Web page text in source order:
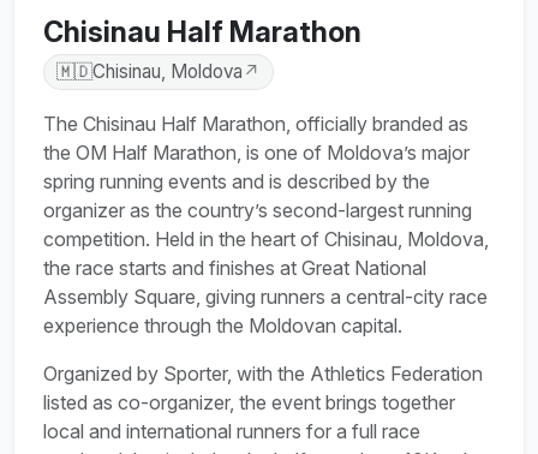
Chisinau Half Marathon
🇲🇩Chisinau, Moldova ↗
The Chisinau Half Marathon, officially branded as
the OM Half Marathon, is one of Moldova’s major
spring running events and is described by the
organizer as the country’s second-largest running
competition. Held in the heart of Chisinau, Moldova,
the race starts and finishes at Great National
Assembly Square, giving runners a central-city race
experience through the Moldovan capital.
Organized by Sporter, with the Athletics Federation
listed as co-organizer, the event brings together
local and international runners for a full race